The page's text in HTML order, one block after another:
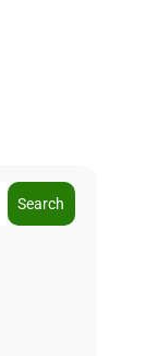
Search